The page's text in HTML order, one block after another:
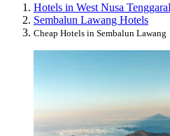
Hotels in West Nusa Tenggara
Sembalun Lawang Hotels
Cheap Hotels in Sembalun Lawang